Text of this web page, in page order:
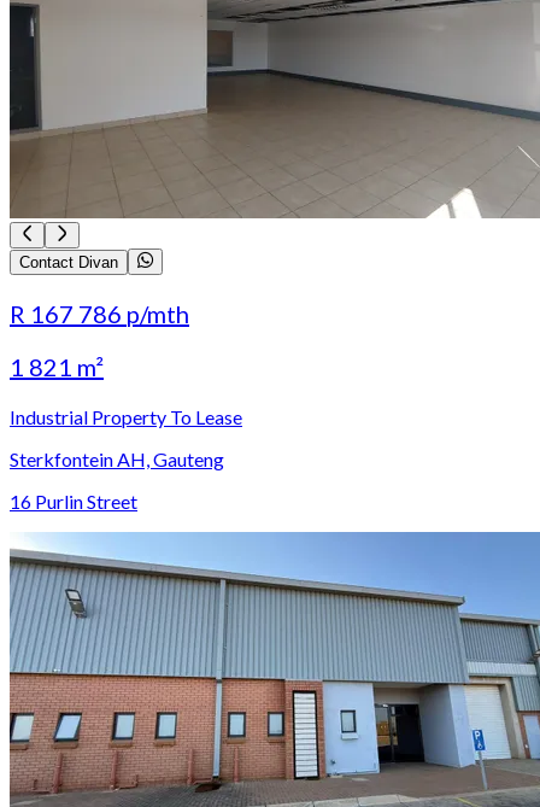
Contact Divan
R 167 786 p/mth
1 821 m²
Industrial Property To Lease
Sterkfontein AH, Gauteng
16 Purlin Street